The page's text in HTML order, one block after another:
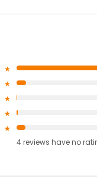
4reviews haveno